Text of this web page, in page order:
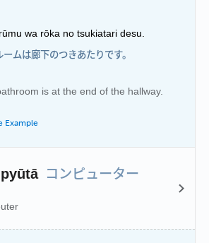
wa rōka no tsukiatari desu.
ームは廊下のつきあたりです。
is at the end of the hallway.
Example
コンピューター